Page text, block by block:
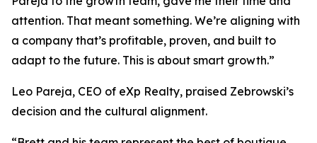
attention. That meant something. We’re aligning with
a company that’s profitable, proven, and built to
adapt to the future. This is about smart growth.”
Leo Pareja, CEO of eXp Realty, praised Zebrowski’s
decision and the cultural alignment.